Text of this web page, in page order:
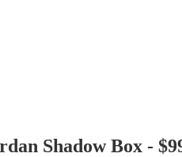
Shadow Box -